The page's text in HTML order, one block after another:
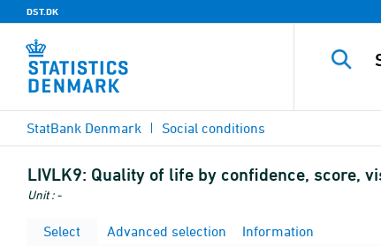
DST.DK
StatBank Denmark Social conditions
LIVLK9: Quality of life by confidence, score,
Unit : -
Select Advanced selection Information